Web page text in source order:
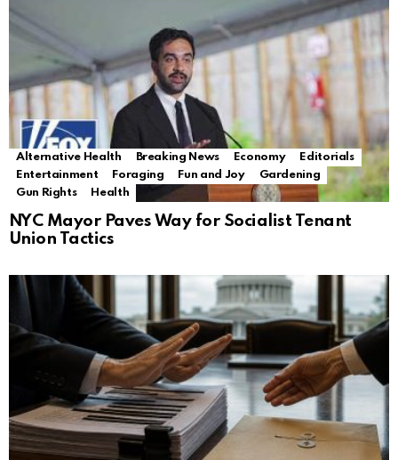
Alternative Health Breaking News Economy
Editorials
Entertainment
Foraging Fun and Joy
Gardening
Gun Rights
Health
NYC Mayor Paves Way for Socialist Tenant
Union Tactics